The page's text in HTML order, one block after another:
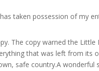
taken possession of my
The copy warned the
that was left from its
safe country.A